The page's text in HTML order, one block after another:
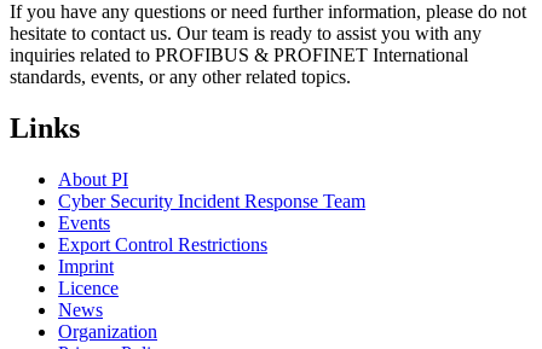
If you have any questions or need further information, please do not
hesitate to contact us. Our team is ready to assist you with any
inquiries related to PROFIBUS & PROFINET International
standards, events, or any other related topics.
Links
About PI
Cyber Security Incident Response Team
Events
Export Control Restrictions
Imprint
Licence
News
Organization